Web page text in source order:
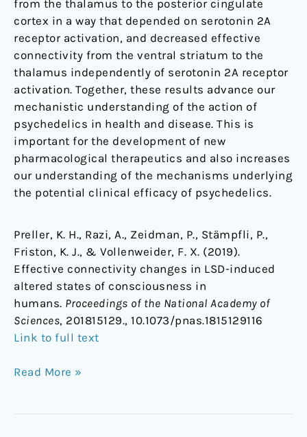
from the thalamus to the posterior cingulate
cortex in a way that depended on serotonin 2A
receptor activation, and decreased effective
connectivity from the ventral striatum to the
thalamus independently of serotonin 2A receptor
activation. Together, these results advance our
mechanistic understanding of the action of
psychedelics in health and disease. This is
important for the development of new
pharmacological therapeutics and also increases
our understanding of the mechanisms underlying
the potential clinical efficacy of psychedelics.
Preller, K. H., Razi, A., Zeidman, P., Stämpfli, P.,
Friston, K. J., & Vollenweider, F. X. (2019).
Effective connectivity changes in LSD-induced
altered states of consciousness in
humans. Proceedings of the National Academy of
Sciences, 201815129., 10.1073/pnas.1815129116
Link to full text
Read More »